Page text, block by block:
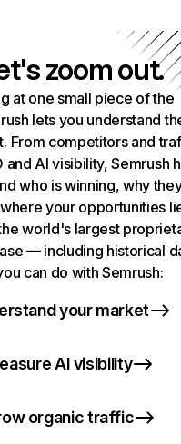
zoom out.
at one small piece of the
lets you understand
From competitors and
and AI visibility, Semrush
who is winning, why
your opportunities
world's largest
— including historical
can do with Semrush:
your market
AI visibility
organic traffic